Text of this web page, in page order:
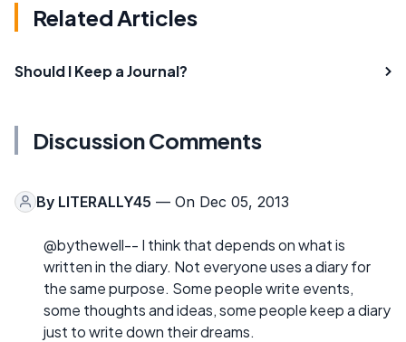
Related Articles
Should I Keep a Journal?
Discussion Comments
By LITERALLY45 — On Dec 05, 2013
@bythewell-- I think that depends on what is
written in the diary. Not everyone uses a diary for
the same purpose. Some people write events,
some thoughts and ideas, some people keep a diary
just to write down their dreams.